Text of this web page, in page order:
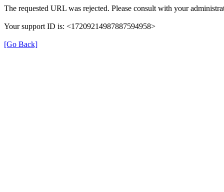
The requested URL was rejected. Please consult with your
Your support ID is: <17209214987887594958>
[Go Back]